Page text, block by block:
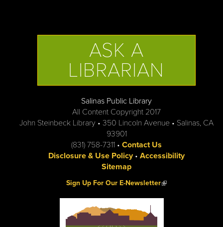
ASK A
LIBRARIAN
Salinas Public Library
All Content Copyright 2017
John Steinbeck Library • 350 Lincoln Avenue • Salinas, CA
93901
(831) 758-7311 • Contact Us
Disclosure & Use Policy• Accessibility
Sitemap
Sign Up For Our E-Newsletter(link is external)